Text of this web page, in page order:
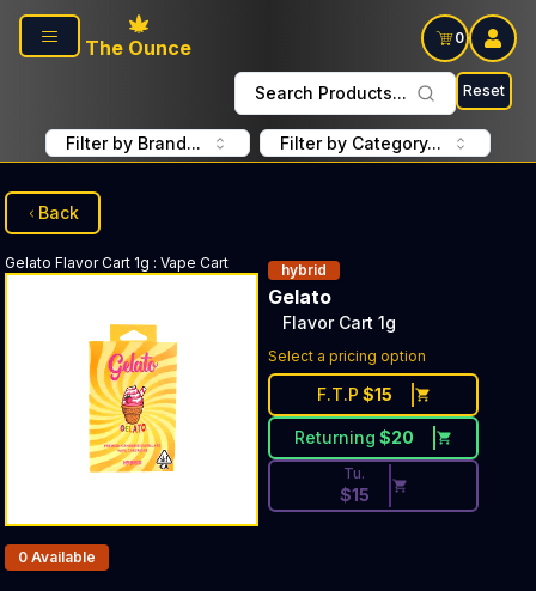
Skip to main content
The Ounce
0
Search Products... Reset
Filter by Brand... Filter by Category...
Back
Gelato Flavor Cart 1g : Vape Cart hybrid
Gelato
Flavor Cart 1g
Select a pricing option
F.T.P $15
Returning $20
Discounted Price Button.
Tu.
$15
Products In Inventory:
0 Available